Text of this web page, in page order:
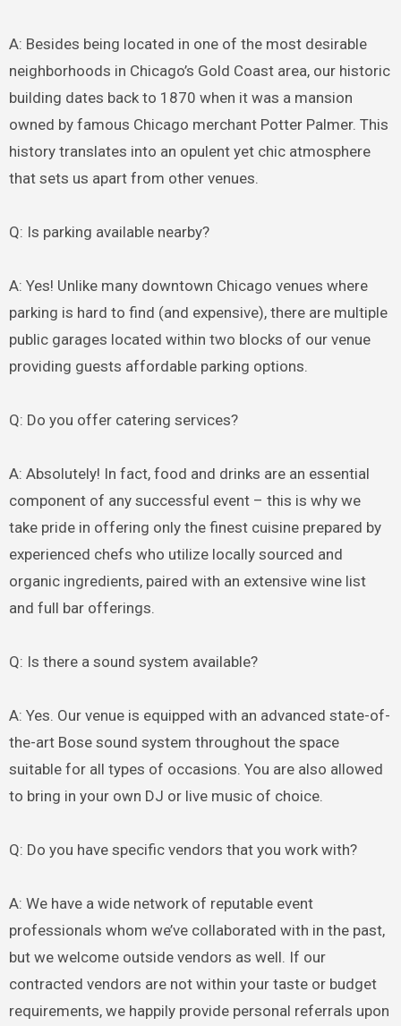
A: Besides being located in one of the most desirable
neighborhoods in Chicago’s Gold Coast area, our historic
building dates back to 1870 when it was a mansion
owned by famous Chicago merchant Potter Palmer. This
history translates into an opulent yet chic atmosphere
that sets us apart from other venues.
Q: Is parking available nearby?
A: Yes! Unlike many downtown Chicago venues where
parking is hard to find (and expensive), there are multiple
public garages located within two blocks of our venue
providing guests affordable parking options.
Q: Do you offer catering services?
A: Absolutely! In fact, food and drinks are an essential
component of any successful event – this is why we
take pride in offering only the finest cuisine prepared by
experienced chefs who utilize locally sourced and
organic ingredients, paired with an extensive wine list
and full bar offerings.
Q: Is there a sound system available?
A: Yes. Our venue is equipped with an advanced state-of-
the-art Bose sound system throughout the space
suitable for all types of occasions. You are also allowed
to bring in your own DJ or live music of choice.
Q: Do you have specific vendors that you work with?
A: We have a wide network of reputable event
professionals whom we’ve collaborated with in the past,
but we welcome outside vendors as well. If our
contracted vendors are not within your taste or budget
requirements, we happily provide personal referrals upon